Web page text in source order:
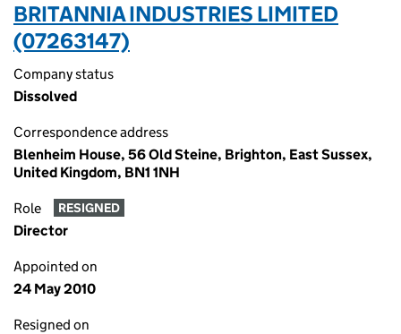
BRITANNIA INDUSTRIES LIMITED
(07263147)
Company status
Dissolved
Correspondence address
Blenheim House, 56 Old Steine, Brighton, East Sussex,
United Kingdom, BN1 1NH
Role RESIGNED
Director
Appointed on
24 May 2010
Resigned on